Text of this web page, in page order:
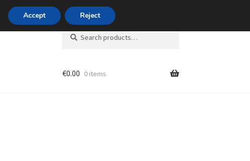
+420 704 494 494
Search
for:
Search
€0.00 0 items
Accept Reject